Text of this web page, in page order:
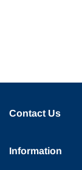
Contact Us
Information